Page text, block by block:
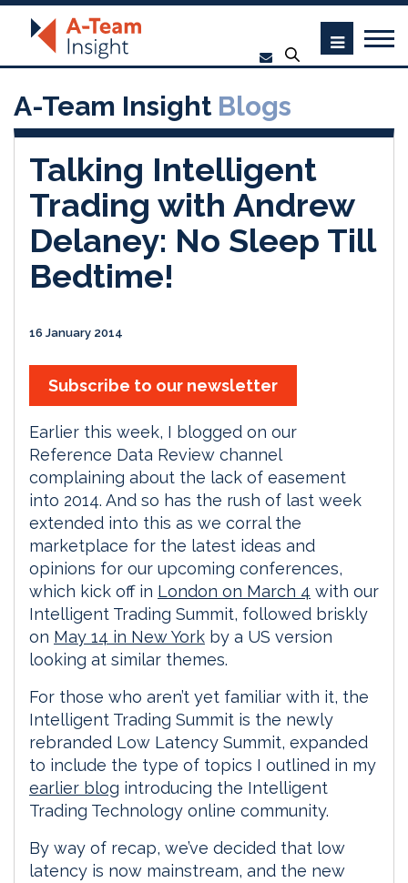
A-Team Insight Blogs
Talking Intelligent
Trading with Andrew
Delaney: No Sleep Till
Bedtime!
16 January 2014
Subscribe to our newsletter
Earlier this week, I blogged on our
Reference Data Review channel
complaining about the lack of easement
into 2014. And so has the rush of last week
extended into this as we corral the
marketplace for the latest ideas and
opinions for our upcoming conferences,
which kick off in London on March 4 with our
Intelligent Trading Summit, followed briskly
on May 14 in New York by a US version
looking at similar themes.
For those who aren’t yet familiar with it, the
Intelligent Trading Summit is the newly
rebranded Low Latency Summit, expanded
to include the type of topics I outlined in my
earlier blog introducing the Intelligent
Trading Technology online community.
By way of recap, we’ve decided that low
latency is now mainstream, and the new